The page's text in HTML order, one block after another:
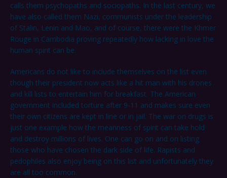
calls them psychopaths and sociopaths. In the last century, we
have also called them Nazi, communists under the leadership
of Stalin, Lenin and Mao, and of course, there were the Khmer
Rouge in Cambodia proving repeatedly how lacking in love the
human spirit can be.
Americans do not like to include themselves on the list even
though their president now acts like a hit man with his drones
and kill lists to entertain him for breakfast. The American
government included torture after 9-11 and makes sure even
their own citizens are kept in line or in jail. The war on drugs is
just one example how the meanness of spirit can take hold
and destroy millions of lives. One can go on and on listing
those who have chosen the dark side of life. Rapists and
pedophiles also enjoy being on this list and unfortunately they
are all too common.